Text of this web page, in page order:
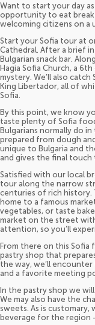
Want to start your day
opportunity to eat
welcoming citizens on a
Start your Sofia tour at
Cathedral. After a brief
Bulgarian snack bar.
Hagia Sofia Church, a
mystery. We’ll also
King Libertador, all of
Sofia.
By this point, we know
taste plenty of Sofia
Bulgarians normally do
prepared from dough
unique to Bulgaria and
and gives the final touch
Satisfied with our local
tour along the narrow
centuries of rich history.
home to a famous
vegetables, or taste
market on the street
attention, so you’ll
From there on this Sofia
pastry shop that
the way, we’ll
and a favorite meeting
In the pastry shop we
We may also have the
sweets. As is
beverage for the region